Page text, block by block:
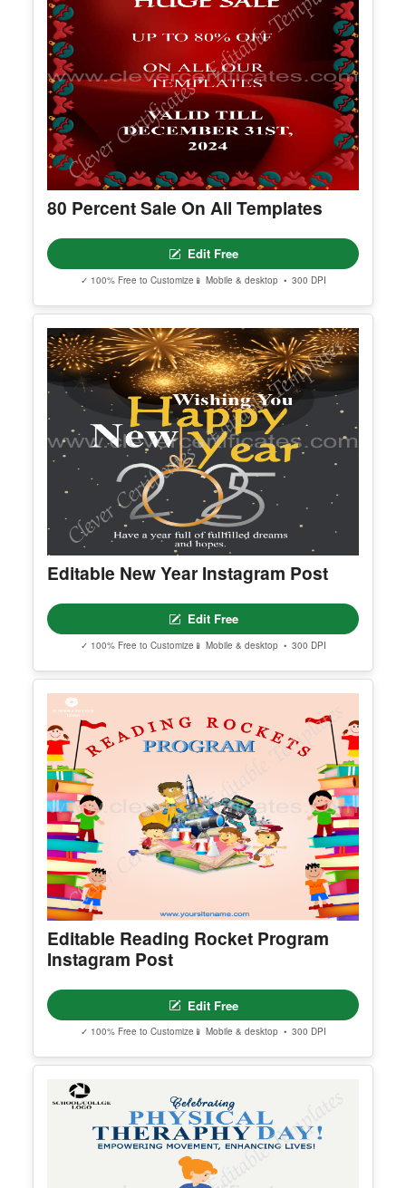
80 Percent Sale On All Templates
Edit Free
✓ 100% Free to Customize 📱 Mobile & desktop • 300 DPI
Editable New Year Instagram Post
Edit Free
✓ 100% Free to Customize 📱 Mobile & desktop • 300 DPI
Editable Reading Rocket Program
Instagram Post
Edit Free
✓ 100% Free to Customize 📱 Mobile & desktop • 300 DPI